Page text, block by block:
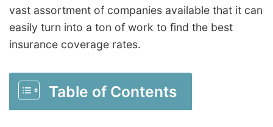
vast assortment of companies available that it can
easily turn into a ton of work to find the best
insurance coverage rates.
Table of Contents